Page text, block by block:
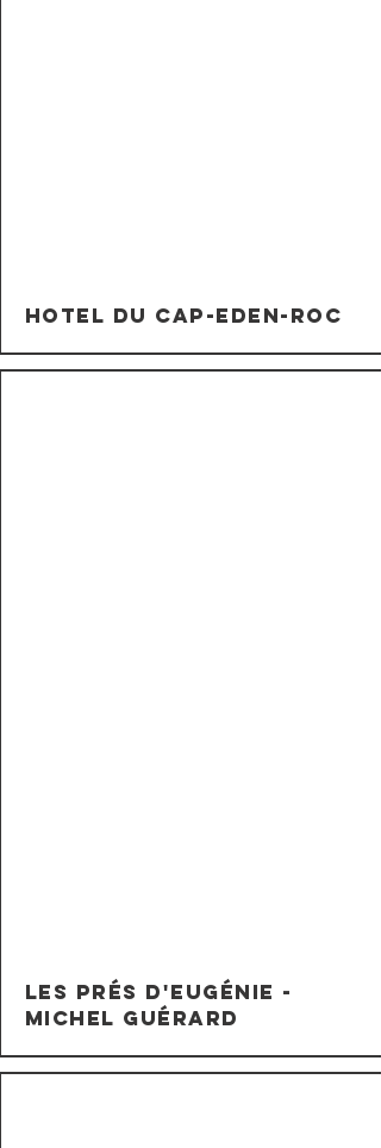
Hotel du Cap-Eden-Roc
Les Prés d'Eugénie -
Michel Guérard